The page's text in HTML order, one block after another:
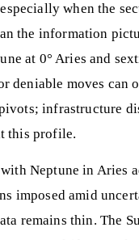
when the
the information
at 0° Aries and
deniable moves can
infrastructure
this profile.
Neptune in Aries
imposed amid
remains thin. The